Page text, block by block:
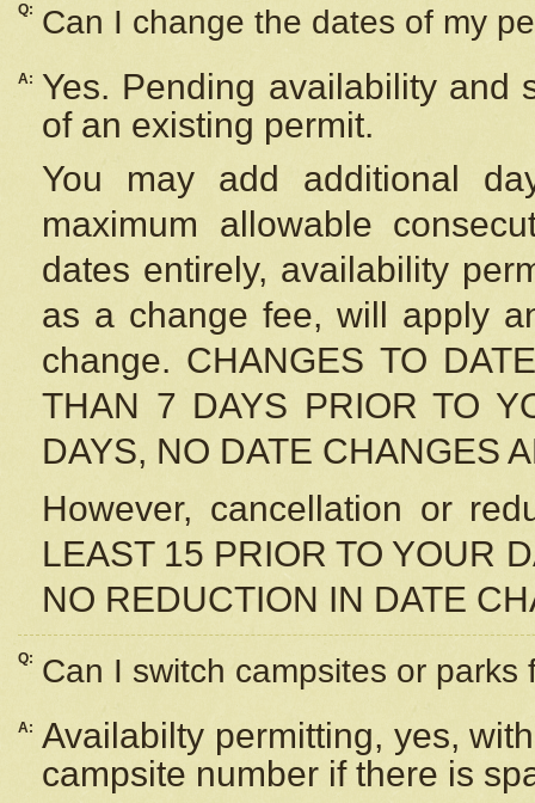
Q: Can I change the dates of my
A:
Yes. Pending availability and
of an existing permit.
You may add additional
maximum allowable
dates entirely, availability
as a change fee, will apply
change. CHANGES TO
THAN 7 DAYS PRIOR TO
DAYS, NO DATE CHANGES
However, cancellation or
LEAST 15 PRIOR TO YOUR
NO REDUCTION IN DATE
Q: Can I switch campsites or parks
A: Availabilty permitting, yes,
campsite number if there is